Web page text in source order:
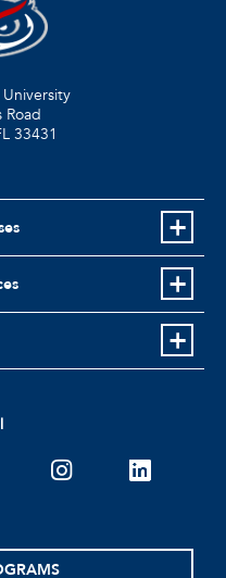
Road
33431
instagramlinkedin